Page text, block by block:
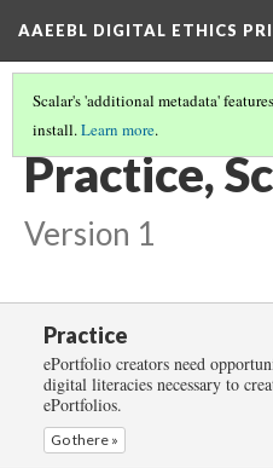
AAEEBL DIGITAL ETHICS
Scalar's 'additional metadata'
install.Learn more.
PRACTICE(3/5)
Practice,
Version 1
Practice
ePortfolio creators need
digital literacies necessary to
ePortfolios.
Go there »